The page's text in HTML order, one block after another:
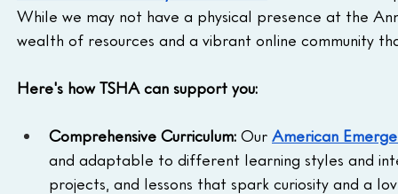
While we may not have a physical presence at the
wealth of resources and a vibrant online community
Here's how TSHA can support you:
Comprehensive Curriculum: Our American
and adaptable to different learning styles and
projects, and lessons that spark curiosity and a